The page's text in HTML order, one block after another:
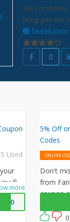
We
bring you the
fanrek.com
Used
more
flat
VE10
5% Off
Codes
ONLINE
Don't
from
coupon
on your
then?